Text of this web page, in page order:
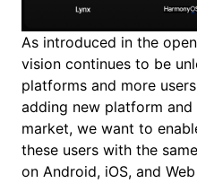
As introduced in the
vision continues to be
platforms and more
adding new platform
market, we want to
these users with the
on Android, iOS, and